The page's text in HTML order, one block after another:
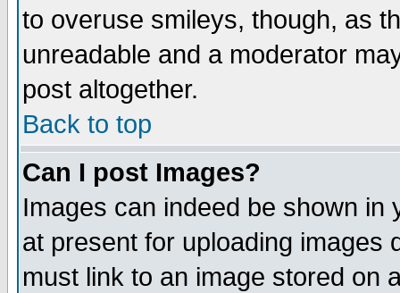
to overuse smileys, though, as
unreadable and a moderator
post altogether.
Back to top
Can I post Images?
Images can indeed be shown in
at present for uploading images
must link to an image stored on